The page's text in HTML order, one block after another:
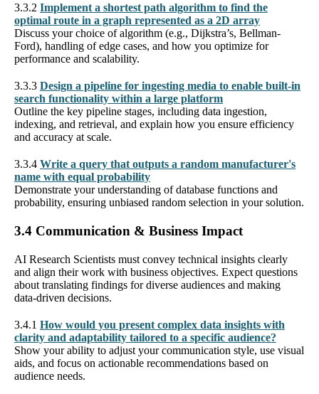
3.3.2 Implement a shortest path algorithm to find the
optimal route in a graph represented as a 2D array
Discuss your choice of algorithm (e.g., Dijkstra’s, Bellman-
Ford), handling of edge cases, and how you optimize for
performance and scalability.
3.3.3 Design a pipeline for ingesting media to enable built-in
search functionality within a large platform
Outline the key pipeline stages, including data ingestion,
indexing, and retrieval, and explain how you ensure efficiency
and accuracy at scale.
3.3.4 Write a query that outputs a random manufacturer's
name with equal probability
Demonstrate your understanding of database functions and
probability, ensuring unbiased random selection in your solution.
3.4 Communication & Business Impact
AI Research Scientists must convey technical insights clearly
and align their work with business objectives. Expect questions
about translating findings for diverse audiences and making
data-driven decisions.
3.4.1 How would you present complex data insights with
clarity and adaptability tailored to a specific audience?
Show your ability to adjust your communication style, use visual
aids, and focus on actionable recommendations based on
audience needs.